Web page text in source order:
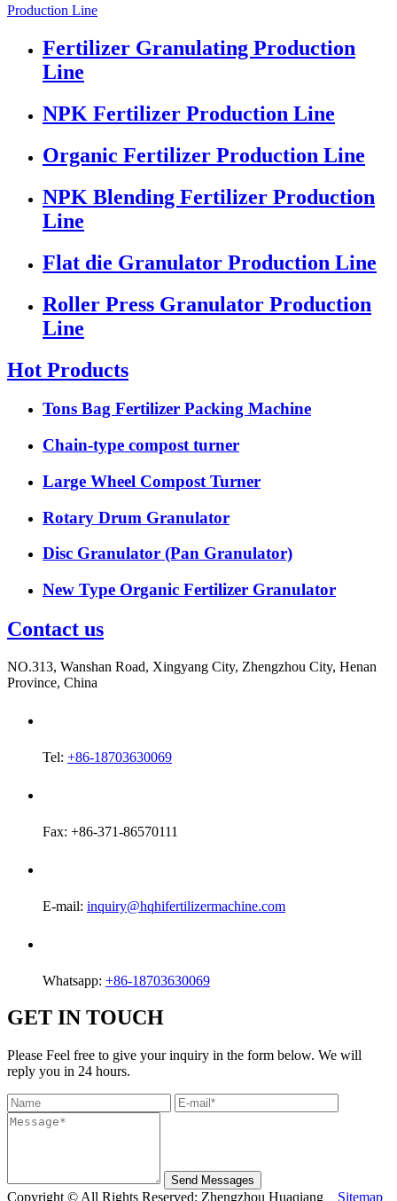
Production Line
Fertilizer Granulating Production
Line
NPK Fertilizer Production Line
Organic Fertilizer Production Line
NPK Blending Fertilizer Production
Line
Flat die Granulator Production Line
Roller Press Granulator Production
Line
Hot Products
Tons Bag Fertilizer Packing Machine
Chain-type compost turner
Large Wheel Compost Turner
Rotary Drum Granulator
Disc Granulator (Pan Granulator)
New Type Organic Fertilizer Granulator
Contact us
NO.313, Wanshan Road, Xingyang City, Zhengzhou City, Henan
Province, China
Tel: +86-18703630069
Fax: +86-371-86570111
E-mail: inquiry@hqhifertilizermachine.com
Whatsapp: +86-18703630069
GET IN TOUCH
Please Feel free to give your inquiry in the form below. We will
reply you in 24 hours.
Send Messages
Copyright © All Rights Reserved: Zhengzhou Huaqiang Sitemap